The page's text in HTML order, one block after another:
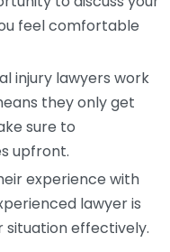
feel comfortable
injury lawyers work
they only get
sure to
upfront.
experience with
lawyer is
situation effectively.